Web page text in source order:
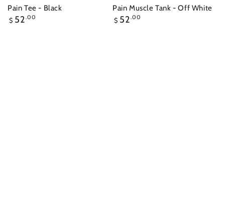
Pain Tee - Black
Regular
$ 52.00
Pain Muscle Tank - Off White
Regular
$ 52.00